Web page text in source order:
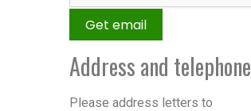
Address and telephone
Please address letters to